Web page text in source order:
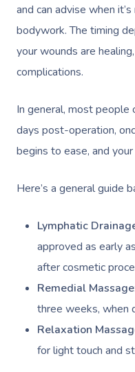
and can advise when
bodywork. The timing
your wounds are
complications.
In general, most
days post-operation,
begins to ease, and
Here’s a general guide
Lymphatic
approved as early
after cosmetic
Remedial
three weeks, when
Relaxation
for light touch and